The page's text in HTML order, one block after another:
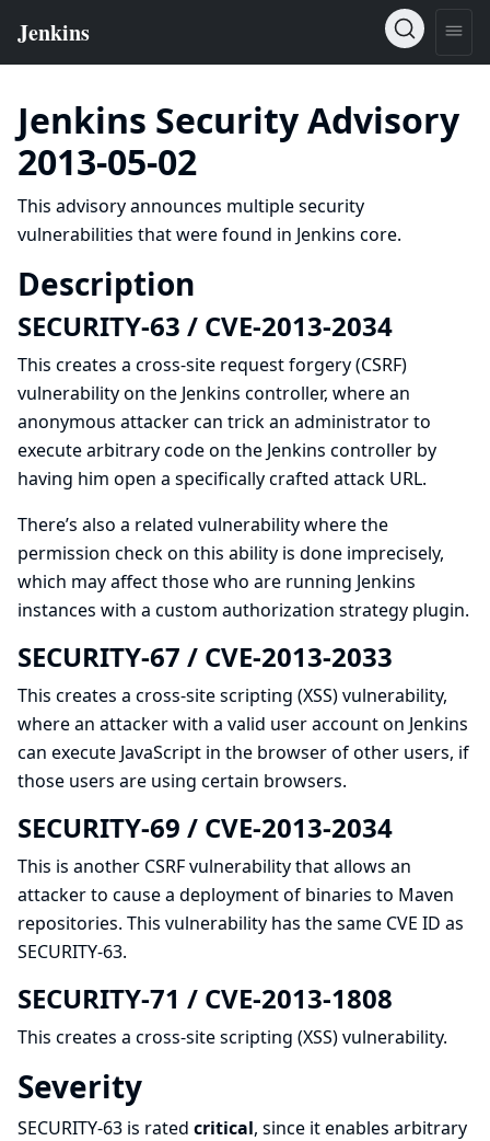
Jenkins Security Advisory
2013-05-02
This advisory announces multiple security
vulnerabilities that were found in Jenkins core.
Description
SECURITY-63 / CVE-2013-2034
This creates a cross-site request forgery (CSRF)
vulnerability on the Jenkins controller, where an
anonymous attacker can trick an administrator to
execute arbitrary code on the Jenkins controller by
having him open a specifically crafted attack URL.
There’s also a related vulnerability where the
permission check on this ability is done imprecisely,
which may affect those who are running Jenkins
instances with a custom authorization strategy plugin.
SECURITY-67 / CVE-2013-2033
This creates a cross-site scripting (XSS)vulnerability,
where an attacker with a valid user account on Jenkins
can execute JavaScript in the browser of other users, if
those users are using certain browsers.
SECURITY-69 / CVE-2013-2034
This is another CSRF vulnerability that allows an
attacker to cause a deployment of binaries to Maven
repositories. This vulnerability has the same CVE ID as
SECURITY-63.
SECURITY-71 / CVE-2013-1808
This creates a cross-site scripting (XSS)vulnerability.
Severity
SECURITY-63 is rated critical, since it enables arbitrary